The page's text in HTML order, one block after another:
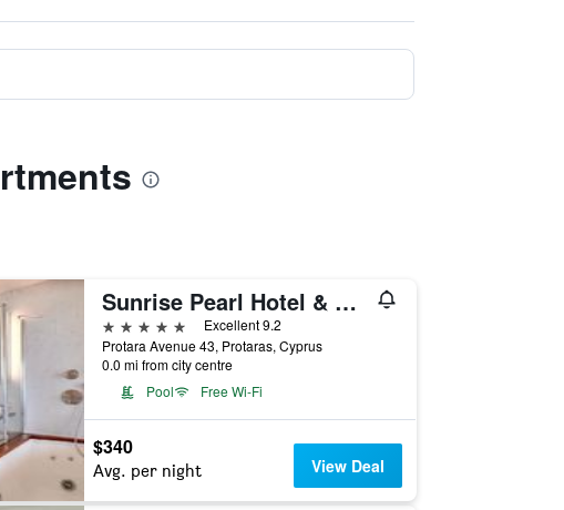
Sunrise Pearl Hotel & Spa
5 stars
Excellent 9.2
Protara Avenue 43, Protaras, Cyprus
0.0 mi from city centre
Pool
Free Wi-Fi
$340
Avg. per night View Deal